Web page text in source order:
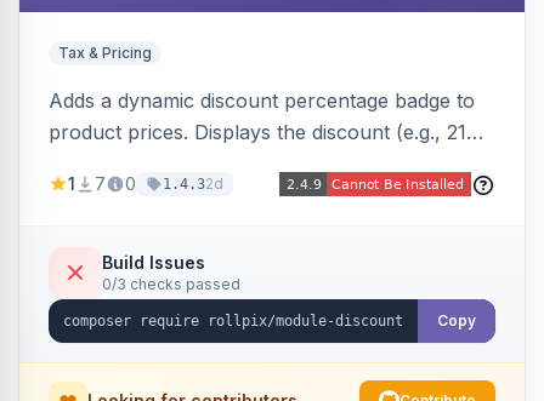
Tax & Pricing
Adds a dynamic discount percentage badge to
product prices. Displays the discount (e.g., 21%
category pages.
1 7 0 1.4.32d
Build Issues
0/3 checks passed
Copy